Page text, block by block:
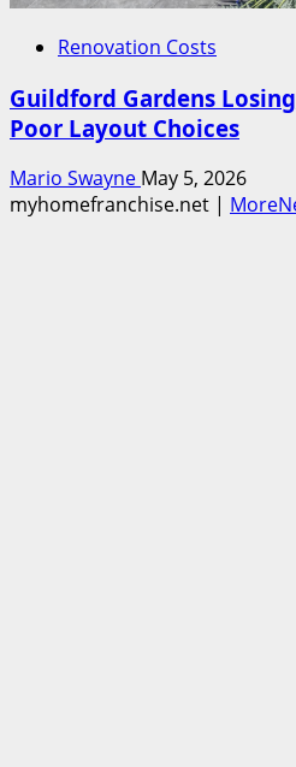
Renovation Costs
Guildford Gardens
Poor Layout Choices
Mario Swayne May 5, 2026
myhomefranchise.net |